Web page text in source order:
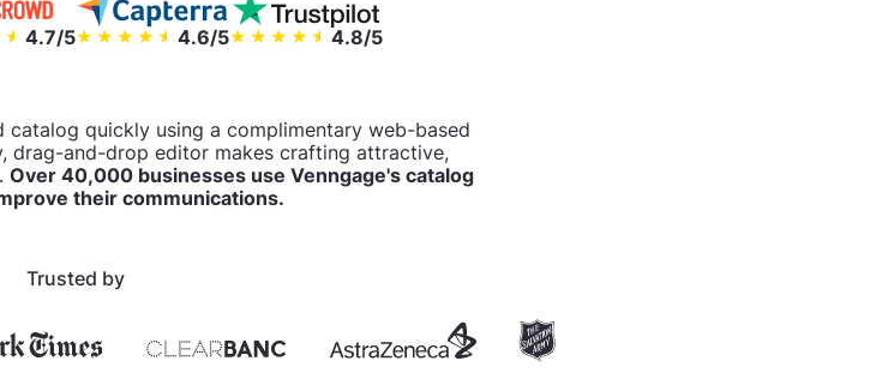
4.7/5 4.6/5 4.8/5
catalog quickly using a complimentary web-based
drag-and-drop editor makes crafting attractive,
Over 40,000 businesses use Venngage's catalog
their communications.
Trusted by